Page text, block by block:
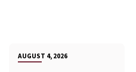
AUGUST 4, 2026